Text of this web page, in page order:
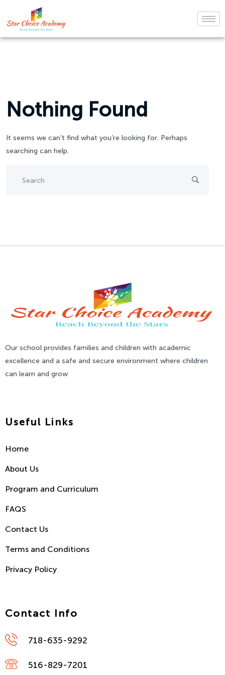
Nothing Found
It seems we can’t find what you’re looking for. Perhaps
searching can help.
Our school provides families and children with academic
excellence and a safe and secure environment where children
can learn and grow
Useful Links
Home
About Us
Program and Curriculum
FAQS
Contact Us
Terms and Conditions
Privacy Policy
Contact Info
718-635-9292
516-829-7201